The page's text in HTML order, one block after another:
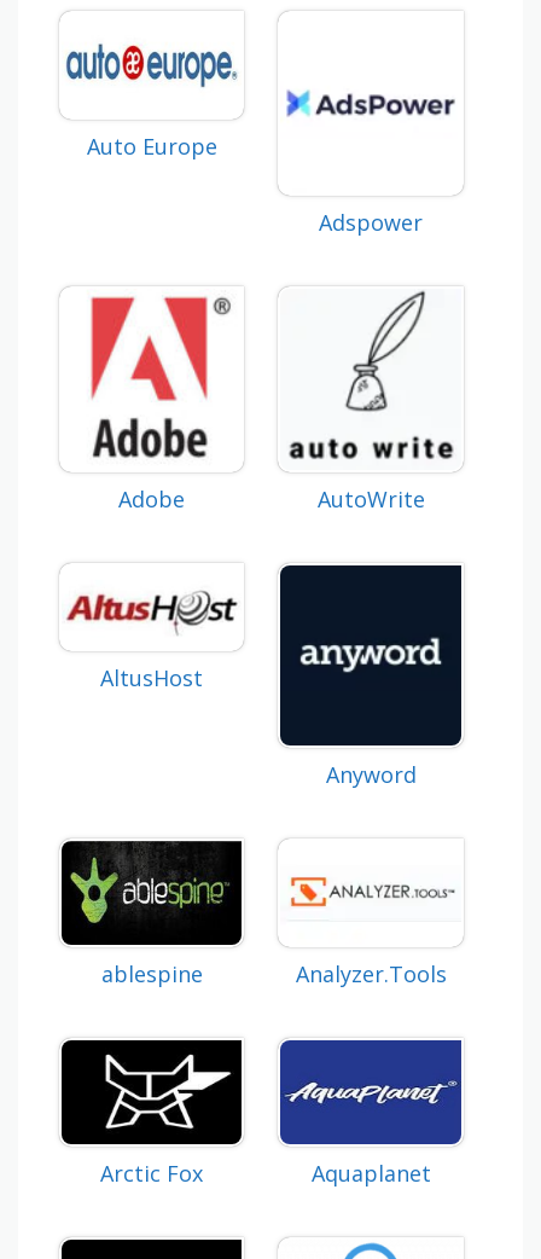
Auto Europe
Adspower
Adobe AutoWrite
AltusHost
Anyword
ablespine Analyzer.Tools
Arctic Fox Aquaplanet